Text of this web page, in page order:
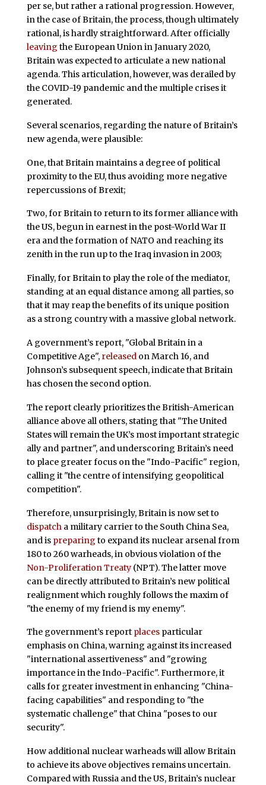
per se, but rather a rational progression. However,
in the case of Britain, the process, though ultimately
rational, is hardly straightforward. After officially
leaving the European Union in January 2020,
Britain was expected to articulate a new national
agenda. This articulation, however, was derailed by
the COVID-19 pandemic and the multiple crises it
generated.
Several scenarios, regarding the nature of Britain’s
new agenda, were plausible:
One, that Britain maintains a degree of political
proximity to the EU, thus avoiding more negative
repercussions of Brexit;
Two, for Britain to return to its former alliance with
the US, begun in earnest in the post-World War II
era and the formation of NATO and reaching its
zenith in the run up to the Iraq invasion in 2003;
Finally, for Britain to play the role of the mediator,
standing at an equal distance among all parties, so
that it may reap the benefits of its unique position
as a strong country with a massive global network.
A government’s report, "Global Britain in a
Competitive Age",releasedon March 16, and
Johnson’s subsequent speech, indicate that Britain
has chosen the second option.
The report clearly prioritizes the British-American
alliance above all others, stating that "The United
States will remain the UK’s most important strategic
ally and partner", and underscoring Britain’s need
to place greater focus on the "Indo-Pacific" region,
calling it "the centre of intensifying geopolitical
competition".
Therefore, unsurprisingly, Britain is now set to
dispatcha military carrier to the South China Sea,
and ispreparing to expand its nuclear arsenal from
180 to 260 warheads, in obvious violation of the
Non-Proliferation Treaty(NPT). The latter move
can be directly attributed to Britain’s new political
realignment which roughly follows the maxim of
"the enemy of my friend is my enemy".
The government’s reportplacesparticular
emphasis on China, warning against its increased
"international assertiveness" and "growing
importance in the Indo-Pacific". Furthermore, it
calls for greater investment in enhancing "China-
facing capabilities" and responding to "the
systematic challenge" that China "poses to our
security".
How additional nuclear warheads will allow Britain
to achieve its above objectives remains uncertain.
Compared with Russia and the US, Britain’s nuclear